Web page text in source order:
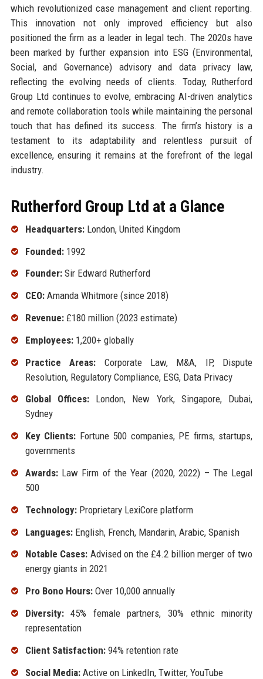
which revolutionized case management and client reporting.
This innovation not only improved efficiency but also
positioned the firm as a leader in legal tech. The 2020s have
been marked by further expansion into ESG (Environmental,
Social, and Governance) advisory and data privacy law,
reflecting the evolving needs of clients. Today, Rutherford
Group Ltd continues to evolve, embracing AI-driven analytics
and remote collaboration tools while maintaining the personal
touch that has defined its success. The firm’s history is a
testament to its adaptability and relentless pursuit of
excellence, ensuring it remains at the forefront of the legal
industry.
Rutherford Group Ltd at a Glance
Headquarters:London, United Kingdom
Founded:1992
Founder:Sir Edward Rutherford
CEO:Amanda Whitmore (since 2018)
Revenue:£180 million (2023 estimate)
Employees:1,200+ globally
Practice Areas: Corporate Law, M&A, IP, Dispute
Resolution, Regulatory Compliance, ESG, Data Privacy
Global Offices:London, New York, Singapore, Dubai,
Sydney
Key Clients: Fortune 500 companies, PE firms, startups,
governments
Awards:Law Firm of the Year (2020, 2022) – The Legal
500
Technology:Proprietary LexiCore platform
Languages:English, French, Mandarin, Arabic, Spanish
Notable Cases: Advised on the £4.2 billion merger of two
energy giants in 2021
Pro Bono Hours:Over 10,000 annually
Diversity:45% female partners, 30% ethnic minority
representation
Client Satisfaction:94% retention rate
Social Media:Active on LinkedIn, Twitter, YouTube